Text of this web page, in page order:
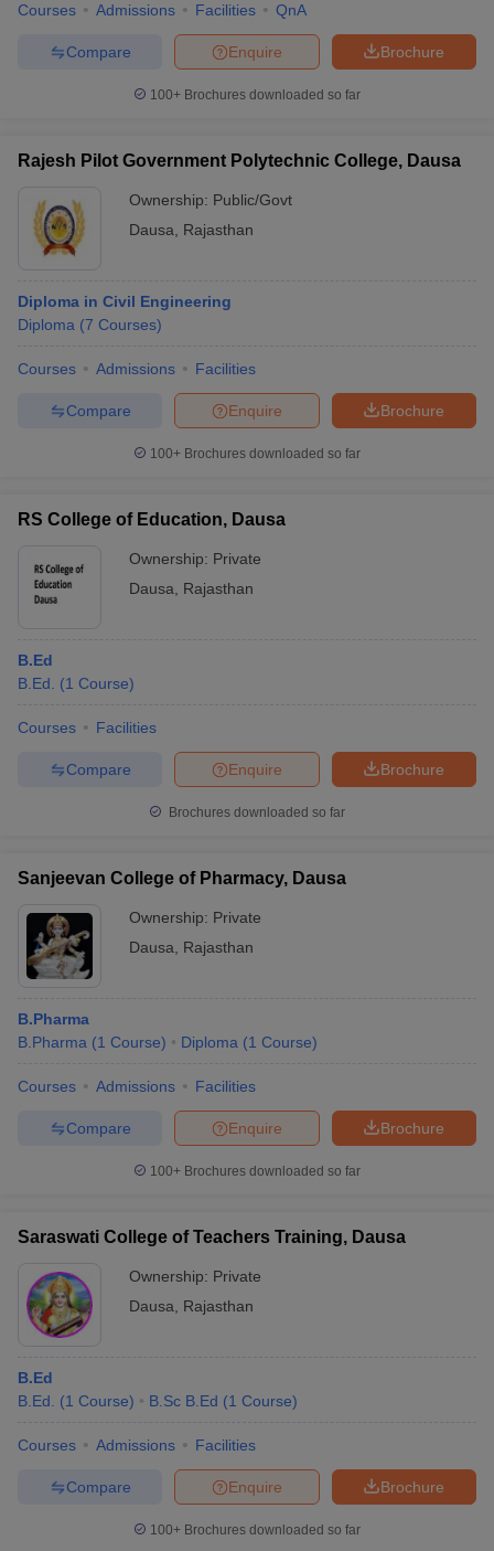
Courses Admissions Facilities QnA
Brochure
Enquire
Compare
100+ Brochures downloaded so far
Rajesh Pilot Government Polytechnic College, Dausa
Ownership: Public/Govt
Dausa
Rajasthan
Diploma in Civil Engineering
Diploma (7 Courses)
Courses Admissions Facilities
Brochure
Enquire
Compare
100+ Brochures downloaded so far
RS College of Education, Dausa
Ownership: Private
Dausa
Rajasthan
B.Ed
B.Ed.
(1 Course)
Courses Facilities
Brochure
Enquire
Compare
Brochures downloaded so far
Sanjeevan College of Pharmacy, Dausa
Ownership: Private
Dausa
Rajasthan
B.Pharma
B.Pharma (1 Course) Diploma (1 Course)
Courses Admissions Facilities
Brochure
Enquire
Compare
100+ Brochures downloaded so far
Saraswati College of Teachers Training, Dausa
Ownership: Private
Dausa
Rajasthan
B.Ed
B.Ed.
(1 Course) B.Sc B.Ed (1 Course)
Courses Admissions Facilities
Brochure
Enquire
Compare
100+ Brochures downloaded so far